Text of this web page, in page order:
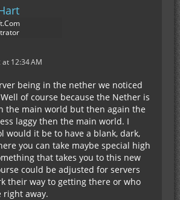
12:34 AM
being in the nether we noticed
of course because the Nether is
the main world but then again the
laggy then the main world. I
would it be to have a blank, dark,
you can take maybe special high
that takes you to this new
could be adjusted for servers
their way to getting there or who
right away.